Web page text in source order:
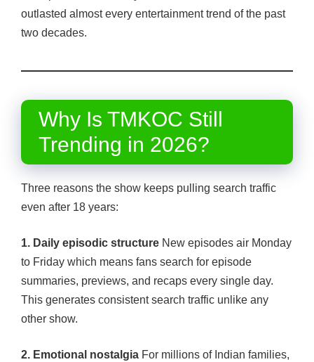
outlasted almost every entertainment trend of the past
two decades.
Why Is TMKOC Still
Trending in 2026?
Three reasons the show keeps pulling search traffic
even after 18 years:
1. Daily episodic structure New episodes air Monday
to Friday which means fans search for episode
summaries, previews, and recaps every single day.
This generates consistent search traffic unlike any
other show.
2. Emotional nostalgia For millions of Indian families,